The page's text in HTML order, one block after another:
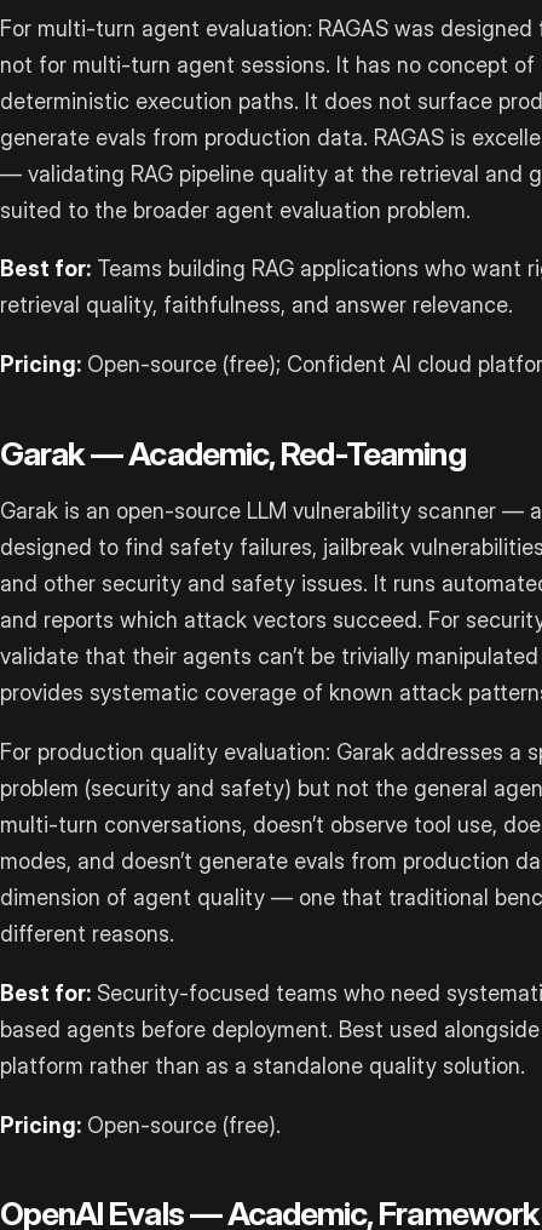
For multi-turn agent evaluation: RAGAS was
not for multi-turn agent sessions. It has no concept
deterministic execution paths. It does not surface
generate evals from production data. RAGAS is
— validating RAG pipeline quality at the retrieval and
suited to the broader agent evaluation problem.
Best for: Teams building RAG applications who want
retrieval quality, faithfulness, and answer relevance.
Pricing: Open-source (free); Confident AI cloud
Garak — Academic, Red-Teaming
Garak is an open-source LLM vulnerability scanner —
designed to find safety failures, jailbreak
and other security and safety issues. It runs
and reports which attack vectors succeed. For
validate that their agents can’t be trivially
provides systematic coverage of known attack
For production quality evaluation: Garak addresses a
problem (security and safety) but not the general
multi-turn conversations, doesn’t observe tool use,
modes, and doesn’t generate evals from production
dimension of agent quality — one that traditional
different reasons.
Best for: Security-focused teams who need
based agents before deployment. Best used
platform rather than as a standalone quality solution.
Pricing: Open-source (free).
OpenAI Evals — Academic, Framework